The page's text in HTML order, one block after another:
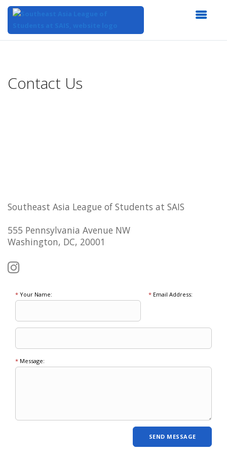
Content
Contact Us
Southeast Asia League of Students at SAIS
555 Pennsylvania Avenue NW
Washington, DC, 20001
* Your Name: *Email Address:
* Message: